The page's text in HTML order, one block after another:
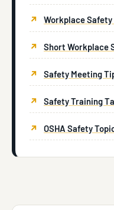
Workplace
Short Workplace
Safety Meeting
Safety Training
OSHA Safety